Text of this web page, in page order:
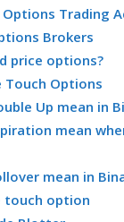
Trading
Brokers
price options?
Touch Options
Up mean in
mean
mean in
touch option